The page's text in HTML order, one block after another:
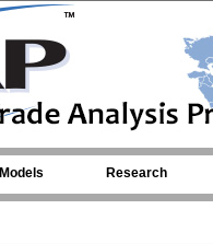
Models Research